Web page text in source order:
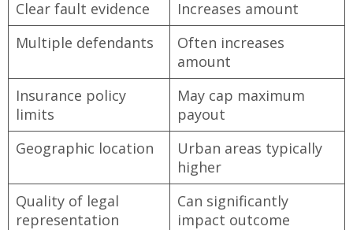
Clear fault evidence
Increases amount
Multiple defendants
Often increases
amount
Insurance policy
limits
May cap maximum
payout
Geographic location
Urban areas typically
higher
Quality of legal
representation
Can significantly
impact outcome